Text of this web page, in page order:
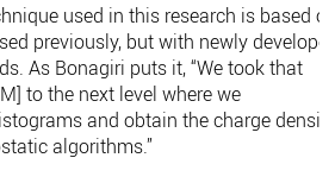
used in this research is based
previously, but with newly
As Bonagiri puts it, “We took that
to the next level where we
and obtain the charge
algorithms.”